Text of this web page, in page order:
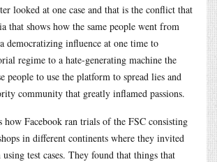
looked at one case and that is the conflict that
that shows how the same people went from
democratizing influence at one time to
regime to a hate-generating machine the
people to use the platform to spread lies and
community that greatly inflamed passions.
how Facebook ran trials of the FSC consisting
in different continents where they invited
test cases. They found that things that